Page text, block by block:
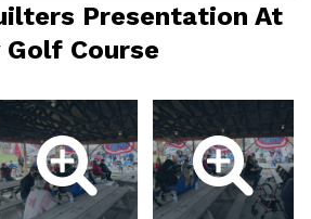
Presentation At
Golf Course